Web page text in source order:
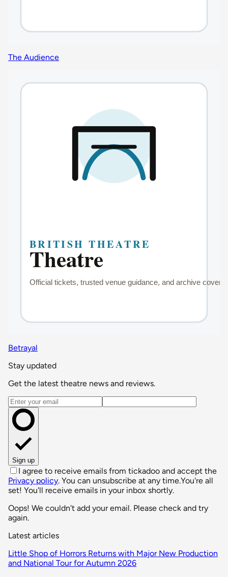
The Audience
Betrayal
Stay updated
Get the latest theatre news and reviews.
Email address
Sign up
I agree to receive emails from tickadoo and accept the
Privacy policy. You can unsubscribe at any time.You're all
set! You'll receive emails in your inbox shortly.
Oops! We couldn't add your email. Please check and try
again.
Latest articles
Little Shop of Horrors Returns with Major New Production
and National Tour for Autumn 2026